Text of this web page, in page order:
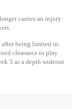
carries an injury
after being limited in
clearance to play
3 as a depth wideout